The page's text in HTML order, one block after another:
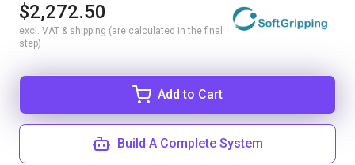
$2,272.50
excl. VAT & shipping (are calculated in the final
step)
Add to Cart
Build A Complete System